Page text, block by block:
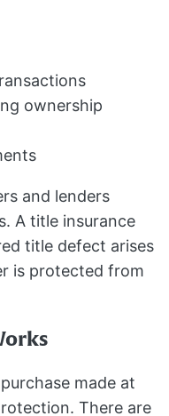
ownership
and lenders
A title insurance
title defect arises
is protected from
made at
There are